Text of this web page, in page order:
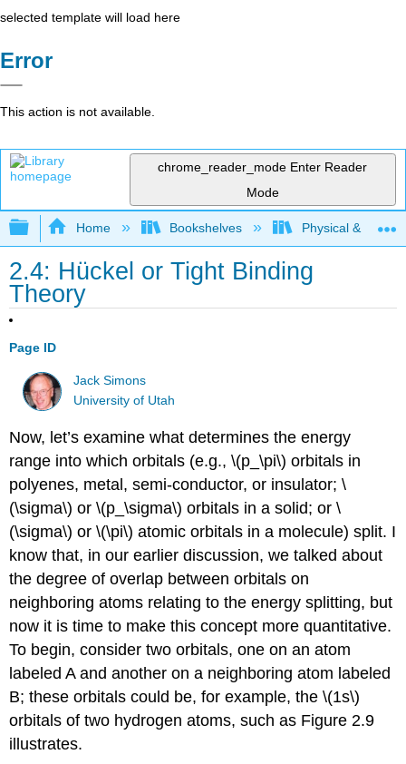
selected template will load here
Error
This action is not available.
chrome_reader_mode Enter Reader
Mode
Expand/collapse global hierarchy
Home Bookshelves Physical &
2.4: Hückel ​or Tight Binding
Theory
Page ID
Jack Simons
University of Utah
Now, let’s examine what determines the energy
range into which orbitals (e.g., \(p_\pi\) orbitals in
polyenes, metal, semi-conductor, or insulator; \
(\sigma\) or \(p_\sigma\) orbitals in a solid; or \
(\sigma\) or \(\pi\) atomic orbitals in a molecule) split. I
know that, in our earlier discussion, we talked about
the degree of overlap between orbitals on
neighboring atoms relating to the energy splitting, but
now it is time to make this concept more quantitative.
To begin, consider two orbitals, one on an atom
labeled A and another on a neighboring atom labeled
B; these orbitals could be, for example, the \(1s\)
orbitals of two hydrogen atoms, such as Figure 2.9
illustrates.